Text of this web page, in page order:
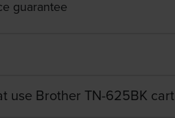
guarantee
use Brother TN-625BK